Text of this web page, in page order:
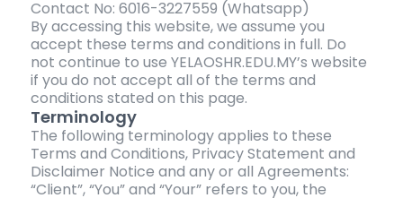
Contact No: 6016-3227559 (Whatsapp)
By accessing this website, we assume you
accept these terms and conditions in full. Do
not continue to use YELAOSHR.EDU.MY’s website
if you do not accept all of the terms and
conditions stated on this page.
Terminology
The following terminology applies to these
Terms and Conditions, Privacy Statement and
Disclaimer Notice and any or all Agreements:
“Client”, “You” and “Your” refers to you, the